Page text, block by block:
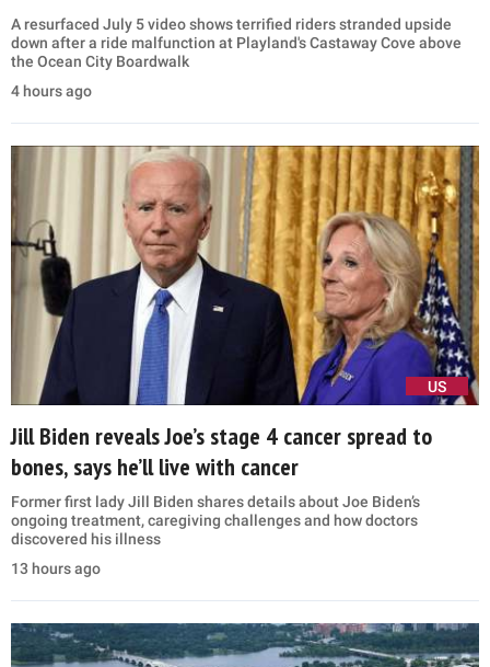
A resurfaced July 5 video shows terrified riders stranded upside
down after a ride malfunction at Playland's Castaway Cove above
the Ocean City Boardwalk
4 hours ago
US
Jill Biden reveals Joe’s stage 4 cancer spread to
bones, says he’ll live with cancer
Former first lady Jill Biden shares details about Joe Biden’s
ongoing treatment, caregiving challenges and how doctors
discovered his illness
13 hours ago